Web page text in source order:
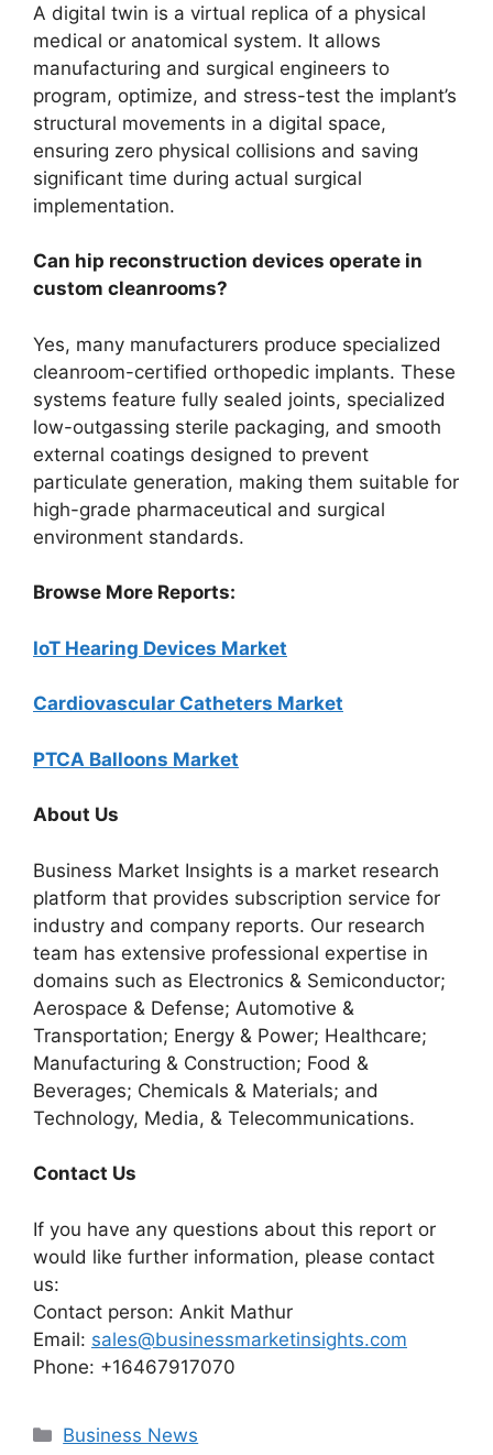
A digital twin is a virtual replica of a physical
medical or anatomical system. It allows
manufacturing and surgical engineers to
program, optimize, and stress-test the implant’s
structural movements in a digital space,
ensuring zero physical collisions and saving
significant time during actual surgical
implementation.
Can hip reconstruction devices operate in
custom cleanrooms?
Yes, many manufacturers produce specialized
cleanroom-certified orthopedic implants. These
systems feature fully sealed joints, specialized
low-outgassing sterile packaging, and smooth
external coatings designed to prevent
particulate generation, making them suitable for
high-grade pharmaceutical and surgical
environment standards.
Browse More Reports:
IoT Hearing Devices Market
Cardiovascular Catheters Market
PTCA Balloons Market
About Us
Business Market Insights is a market research
platform that provides subscription service for
industry and company reports. Our research
team has extensive professional expertise in
domains such as Electronics & Semiconductor;
Aerospace & Defense; Automotive &
Transportation; Energy & Power; Healthcare;
Manufacturing & Construction; Food &
Beverages; Chemicals & Materials; and
Technology, Media, & Telecommunications.
Contact Us
If you have any questions about this report or
would like further information, please contact
us:
Contact person: Ankit Mathur
Email: sales@businessmarketinsights.com
Phone: +16467917070
Categories
Business News